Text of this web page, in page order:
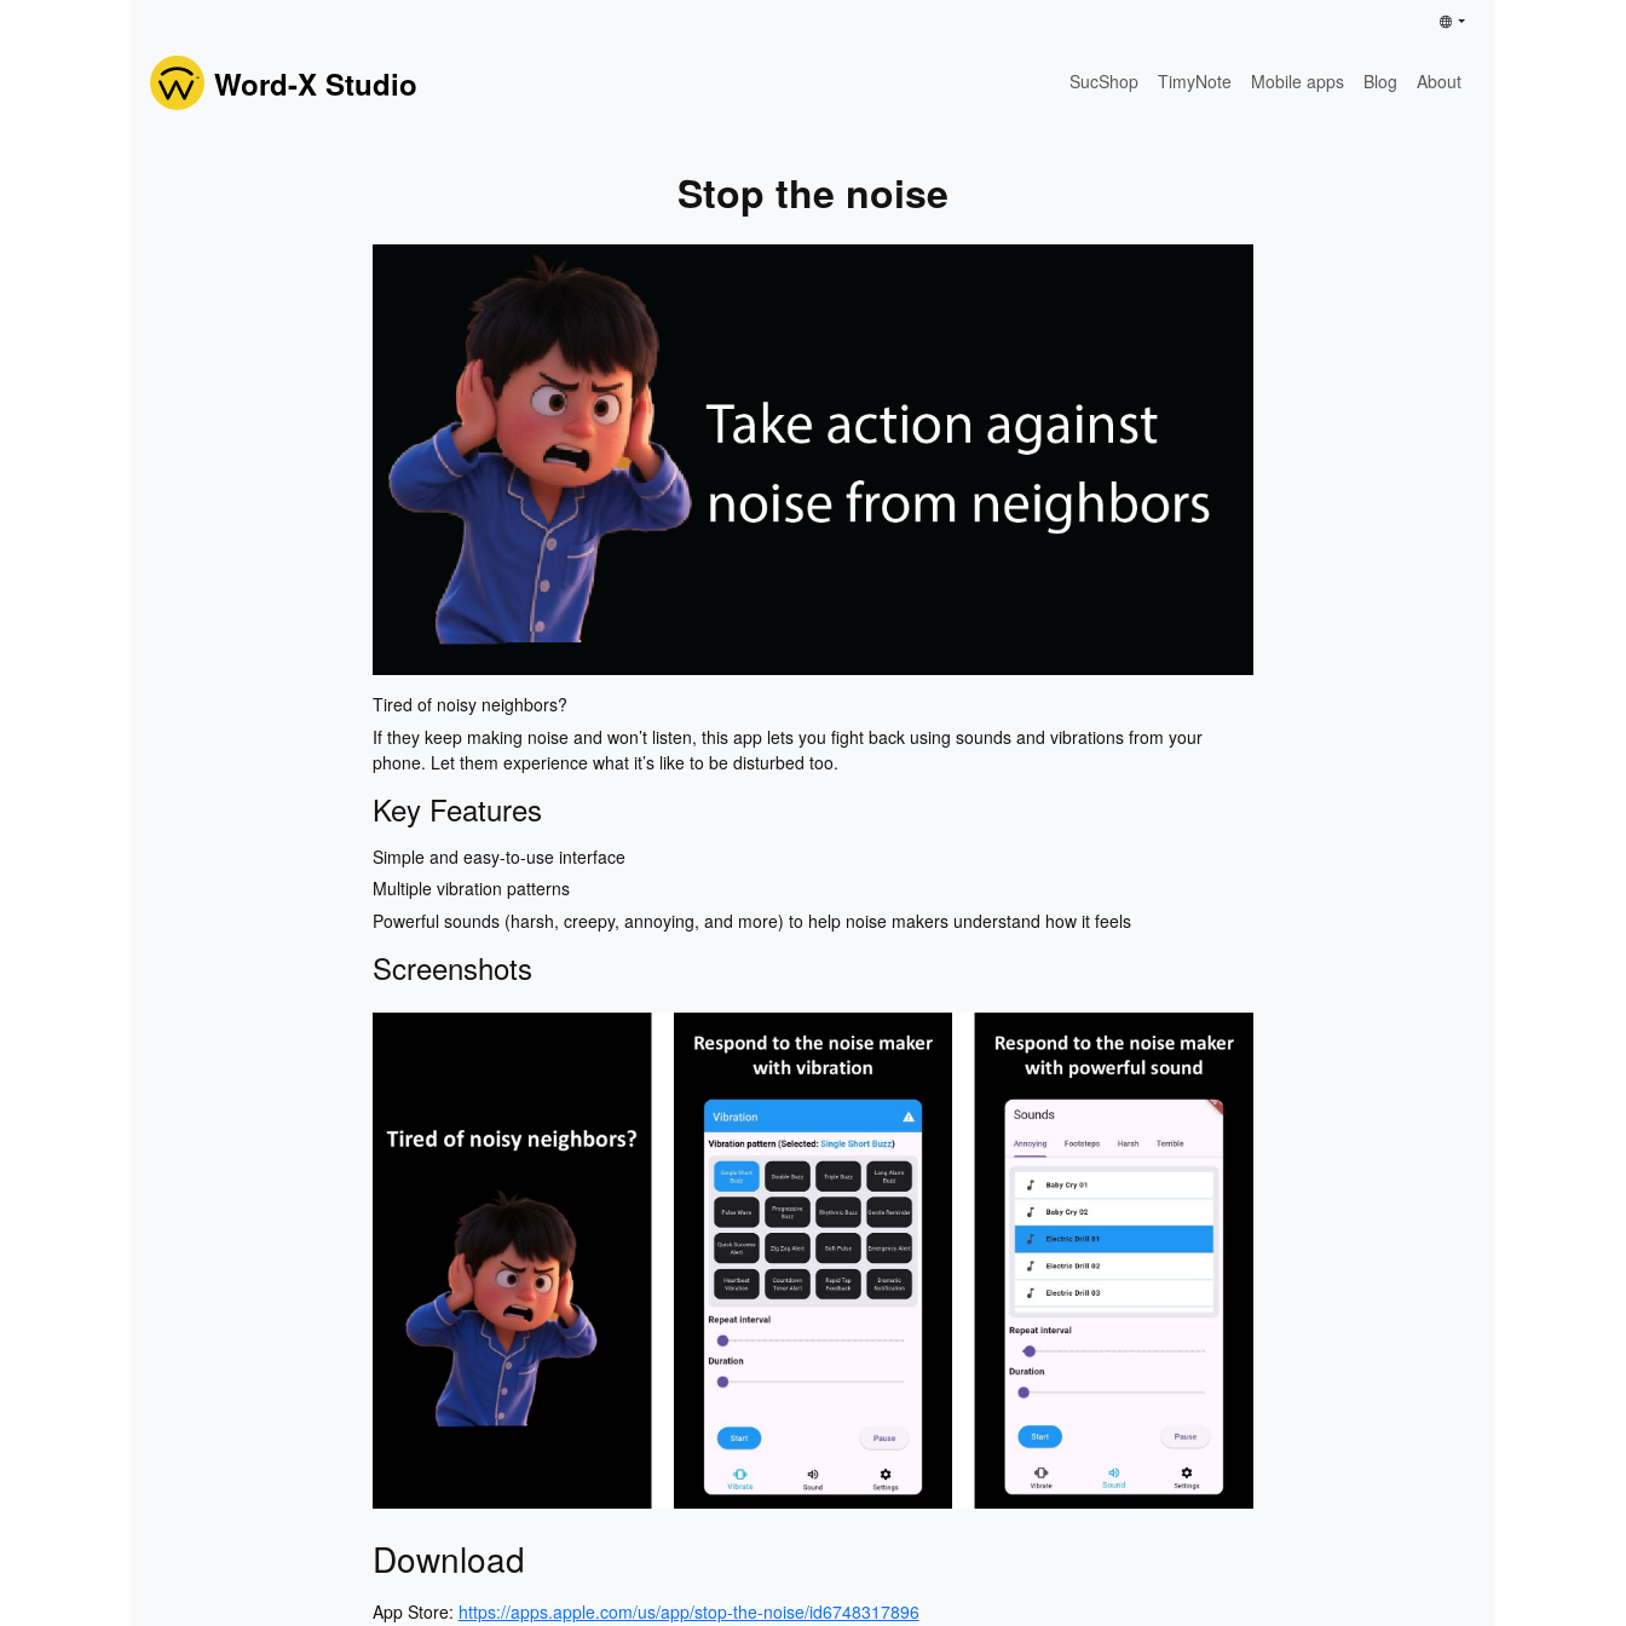
Word-X Studio SucShop TimyNote Mobile apps Blog About
Stop the noise
Tired of noisy neighbors?
If they keep making noise and won’t listen, this app lets you fight back using sounds and vibrations from your
phone. Let them experience what it’s like to be disturbed too.
Key Features
Simple and easy-to-use interface
Multiple vibration patterns
Powerful sounds (harsh, creepy, annoying, and more) to help noise makers understand how it feels
Screenshots
Download
App Store: https://apps.apple.com/us/app/stop-the-noise/id6748317896